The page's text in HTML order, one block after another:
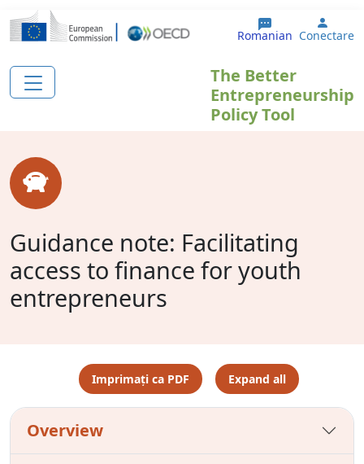
Sari la conținutul principal
Romanian User
Conectare
The Better
Entrepreneurship
Policy Tool
Guidance note: Facilitating
access to finance for youth
entrepreneurs
Imprimați ca PDF Expand all
Overview